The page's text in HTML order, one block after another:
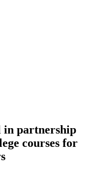
in partnership
courses for